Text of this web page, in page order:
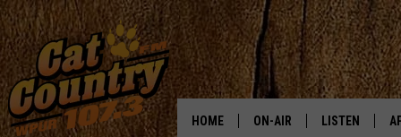
HOME ON-AIR LISTEN